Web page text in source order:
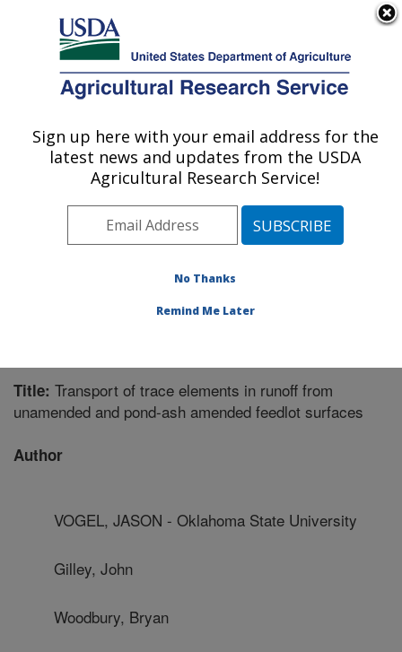
Here's how you know
Agricultural Research Service
U.S. DEPARTMENT OF AGRICULTURE
Agroecosystem Management Research:
Lincoln, NE
Plains Area» Lincoln, Nebraska»
Publications at this Location» Publication #256457
Title: Transport of trace elements in runoff from
unamended and pond-ash amended feedlot surfaces
Author
VOGEL, JASON - Oklahoma State University
Gilley, John
Woodbury, Bryan
Sign up here with your email address for the
latest news and updates from the USDA
Agricultural Research Service!
No Thanks
Remind Me Later